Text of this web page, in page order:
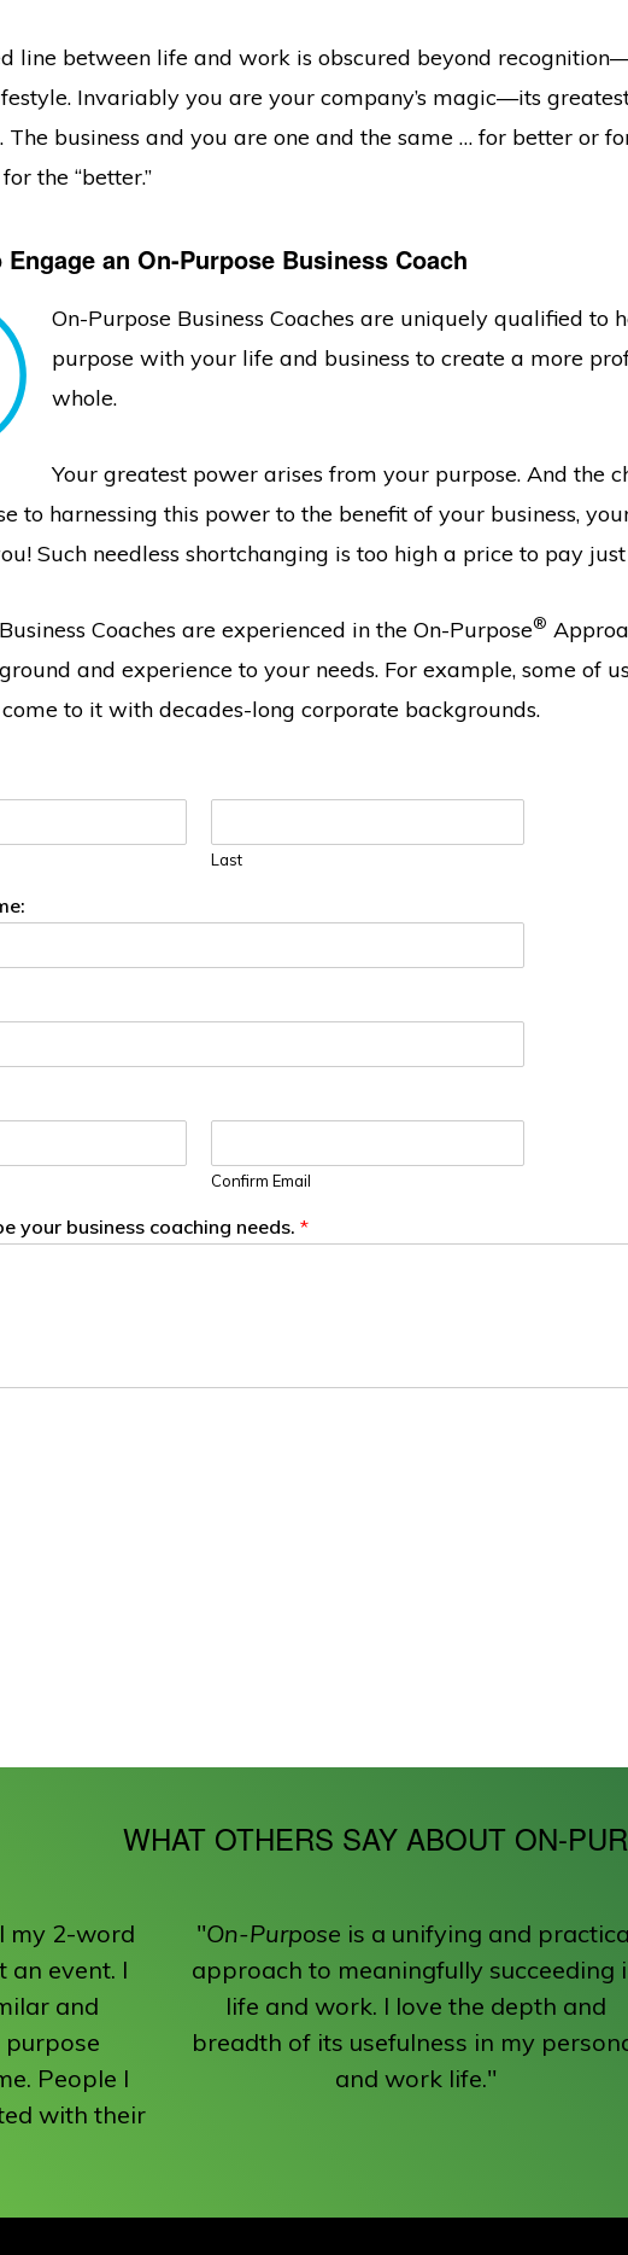
line between life and work is obscured beyond
Invariably you are your company’s magic—its
The business and you are one and the same … for better or
the “better.”
Engage an On-Purpose Business Coach
On-Purpose Business Coaches are uniquely qualified to
purpose with your life and business to create a more
whole.
Your greatest power arises from your purpose. And the
to harnessing this power to the benefit of your business,
Such needless shortchanging is too high a price to pay
Coaches are experienced in the On-Purpose®
and experience to your needs. For example, some of
to it with decades-long corporate backgrounds.
Last
Confirm Email
your business coaching needs. *
WHAT OTHERS SAY ABOUT ON-
my 2-word
an event. I
and
purpose
People I
with their
"On-Purpose is a unifying and
approach to meaningfully succeeding
life and work. I love the depth and
breadth of its usefulness in my
and work life."